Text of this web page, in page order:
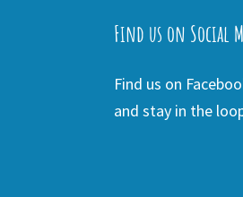
Find us on Social
Find us on
and stay in the